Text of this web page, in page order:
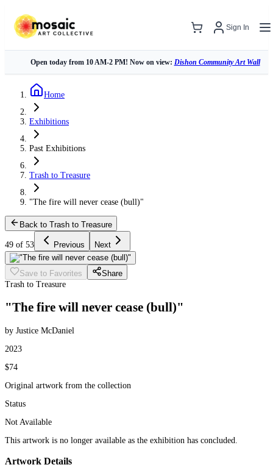
Sign In
Open today from 10 AM-2 PM! Now on view: Dishon Community Art Wall
Home
Exhibitions
Past Exhibitions
Trash to Treasure
"The fire will never cease (bull)"
Back to Trash to Treasure
49 of 53 Previous Next
Save to Favorites
Share
Trash to Treasure
"The fire will never cease (bull)"
by Justice McDaniel
2023
$74
Original artwork from the collection
Status
Not Available
This artwork is no longer available as the exhibition has concluded.
Artwork Details